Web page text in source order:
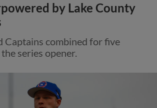
by Lake County
Captains combined for five
series opener.